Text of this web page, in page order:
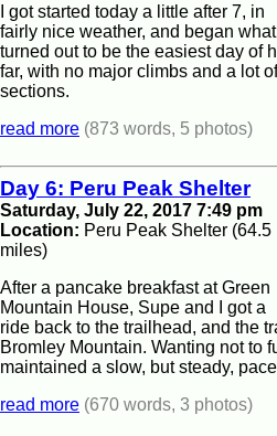
I got started today a little after 7, in
fairly nice weather, and began what
turned out to be the easiest day of
far, with no major climbs and a lot
sections.
read more (873 words, 5 photos)
Day 6: Peru Peak Shelter
Saturday, July 22, 2017 7:49 pm
Location: Peru Peak Shelter (64.5
miles)
After a pancake breakfast at Green
Mountain House, Supe and I got a
ride back to the trailhead, and the
Bromley Mountain. Wanting not to
maintained a slow, but steady,
read more (670 words, 3 photos)